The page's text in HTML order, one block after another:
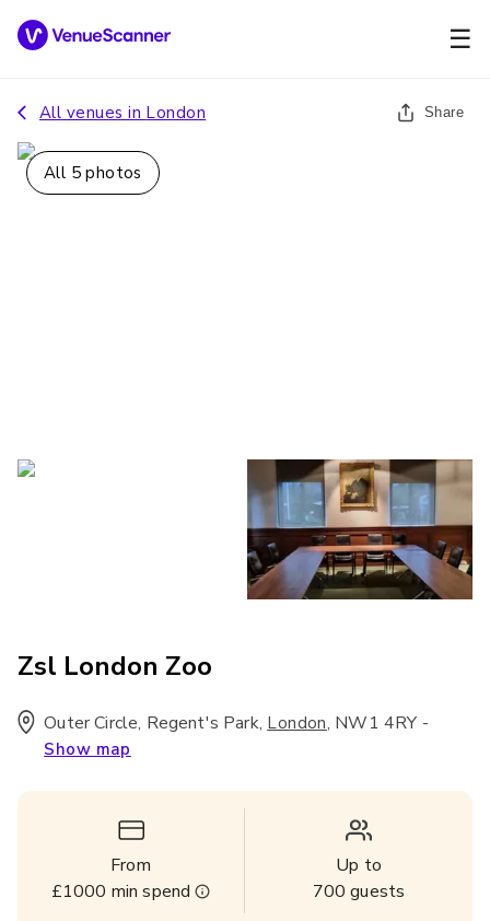
☰
All venues in London Share
All 5 photos
Zsl London Zoo
Outer Circle, Regent's Park, London, NW1 4RY -
Show map
From
£1000 min spend
Up to
700 guests